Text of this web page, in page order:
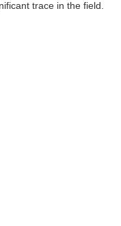
trace in the field.